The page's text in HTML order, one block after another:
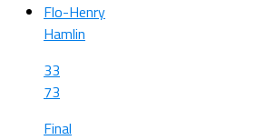
Flo-Henry
Hamlin
33
73
Final